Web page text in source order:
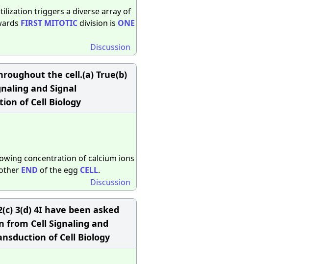
triggers a diverse array of
FIRST MITOTICdivision is ONE
Discussion
the cell.(a) True(b)
and Signal
of Cell Biology
concentration of calcium ions
END of the egg CELL.
Discussion
3(d) 4I have been asked
Cell Signaling and
of Cell Biology